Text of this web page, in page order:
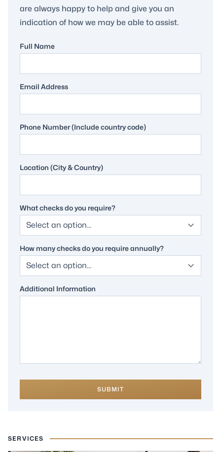
are always happy to help and give you an
indication of how we may be able to assist.
Full Name
Email Address
Phone Number (Include country code)
Location (City & Country)
What checks do you require?
How many checks do you require annually?
Additional Information
SUBMIT
SERVICES